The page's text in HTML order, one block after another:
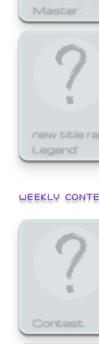
Master'.
new title
Legend'
WEEKLY
Contest.